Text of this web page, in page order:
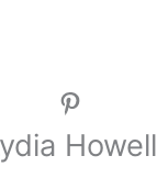
Pinterest
Howell